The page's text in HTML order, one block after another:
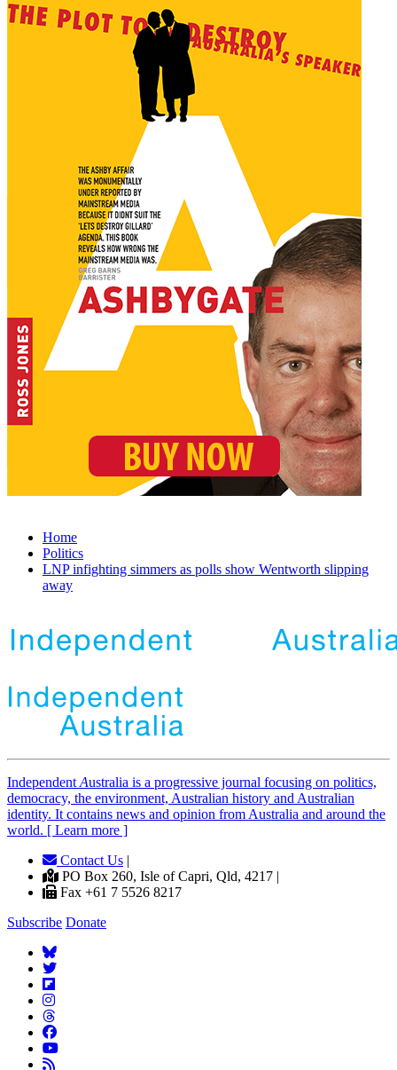
Home
Politics
LNP infighting simmers as polls show Wentworth slipping
away
Independent Australia is a progressive journal focusing on politics,
democracy, the environment, Australian history and Australian
identity. It contains news and opinion from Australia and around the
world. [ Learn more ]
Contact Us |
PO Box 260, Isle of Capri, Qld, 4217 |
Fax +61 7 5526 8217
Subscribe Donate